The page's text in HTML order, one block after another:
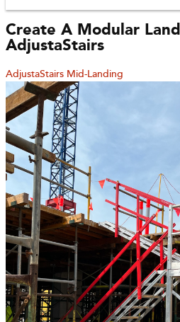
Create A Modular
AdjustaStairs
AdjustaStairs Mid-Landing